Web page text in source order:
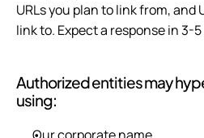
URLs you plan to link from, and
link to. Expect a response in 3-
Authorized entities may
using: